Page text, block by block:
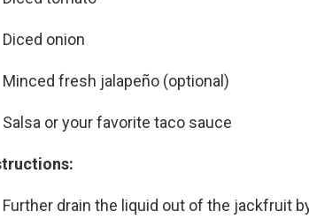
Diced onion
Minced fresh jalapeño (optional)
Salsa or your favorite taco sauce
Further drain the liquid out of the jackfruit